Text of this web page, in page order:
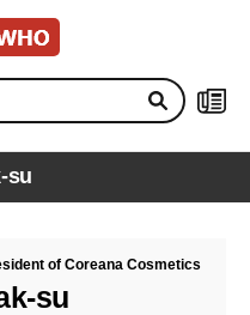
su
of Coreana Cosmetics
su